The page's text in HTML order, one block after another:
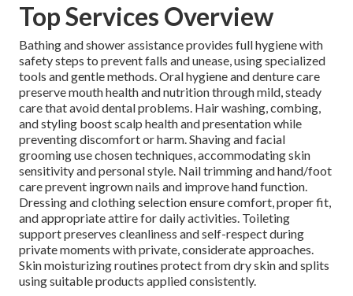
Top Services Overview
Bathing and shower assistance provides full hygiene with
safety steps to prevent falls and unease, using specialized
tools and gentle methods. Oral hygiene and denture care
preserve mouth health and nutrition through mild, steady
care that avoid dental problems. Hair washing, combing,
and styling boost scalp health and presentation while
preventing discomfort or harm. Shaving and facial
grooming use chosen techniques, accommodating skin
sensitivity and personal style. Nail trimming and hand/foot
care prevent ingrown nails and improve hand function.
Dressing and clothing selection ensure comfort, proper fit,
and appropriate attire for daily activities. Toileting
support preserves cleanliness and self-respect during
private moments with private, considerate approaches.
Skin moisturizing routines protect from dry skin and splits
using suitable products applied consistently.